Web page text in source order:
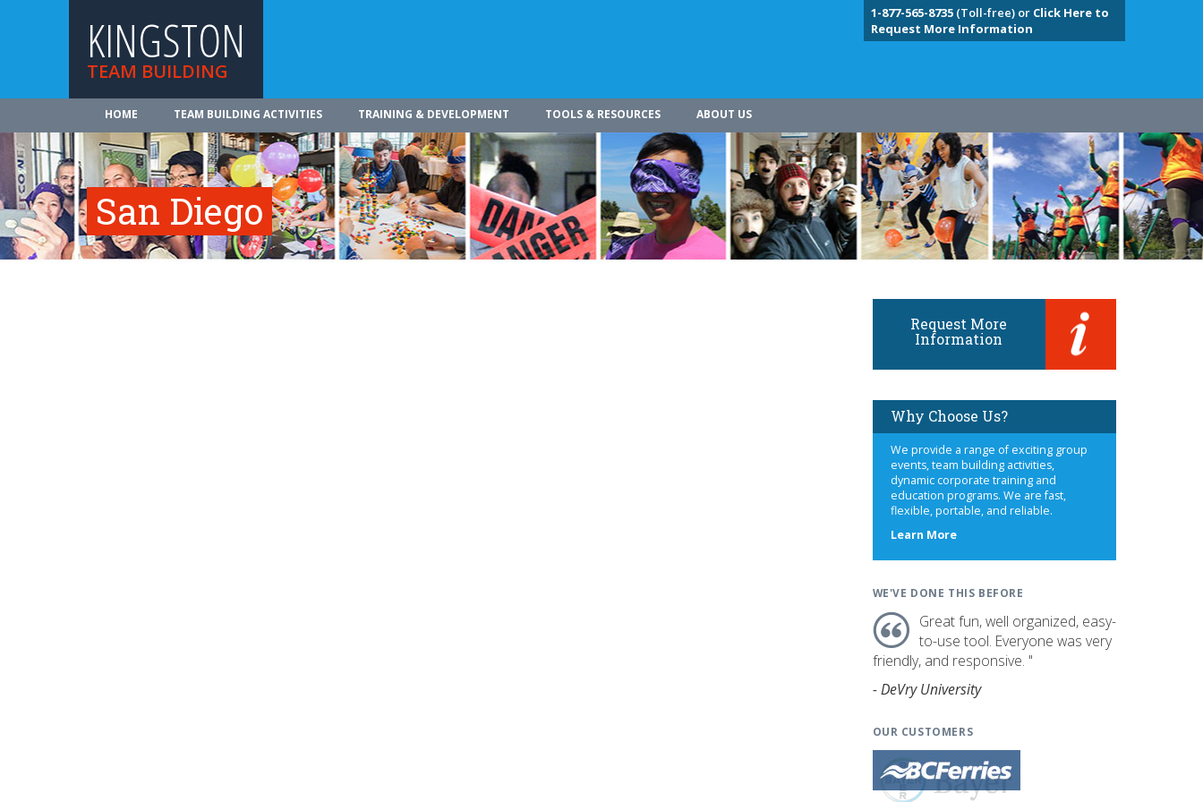
KINGSTON
TEAM BUILDING
1-877-565-8735(Toll-free) or Click Here to
Request More Information
HOME TEAM BUILDING ACTIVITIES TRAINING & DEVELOPMENT TOOLS & RESOURCES ABOUT US
San Diego
Request More
Information
Why Choose Us?
We provide a range of exciting group
events, team building activities,
dynamic corporate training and
education programs. We are fast,
flexible, portable, and reliable.
Learn Moreabout
WE'VE DONE THIS BEFORE
Great fun, well organized, easy-
to-use tool. Everyone was very
friendly, and responsive. "
- DeVry University
OUR CUSTOMERS